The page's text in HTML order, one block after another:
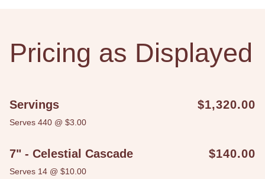
Pricing as Displayed
Servings $1,320.00
Serves 440 @ $3.00
7" - Celestial Cascade $140.00
Serves 14 @ $10.00